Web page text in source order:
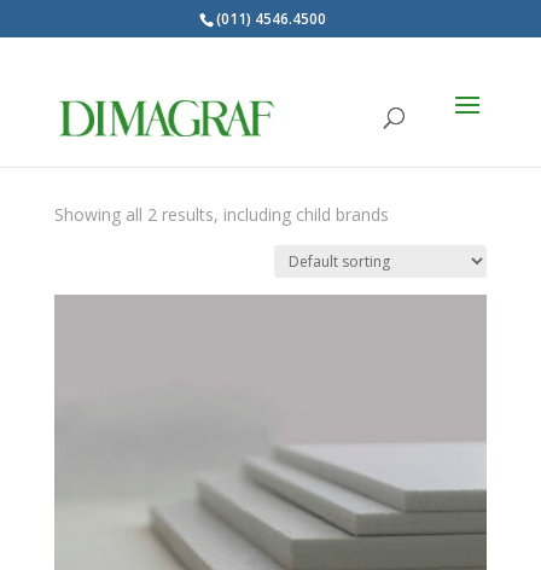
(011) 4546.4500
BODO
Showing all 2 results, including child brands